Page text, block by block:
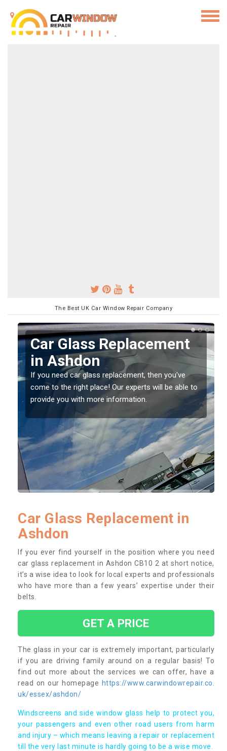
The Best UK Car Window Repair Company
Replacing your Window
Screen in Ashdon
If you have damaged your vehicle window, then this
should be fixed as soon as possible to prevent the
damage getting worse.
Car Glass Replacement in
Ashdon
If you ever find yourself in the position where you need
car glass replacement in Ashdon CB10 2 at short notice,
it’s a wise idea to look for local experts and professionals
who have more than a few years’ expertise under their
belts.
GET A PRICE
The glass in your car is extremely important, particularly
if you are driving family around on a regular basis! To
find out more about the services we can offer, have a
read on our homepage https://www.carwindowrepair.co.
uk/essex/ashdon/
Windscreens and side window glass help to protect you,
your passengers and even other road users from harm
and injury – which means leaving a repair or replacement
till the very last minute is hardly going to be a wise move.